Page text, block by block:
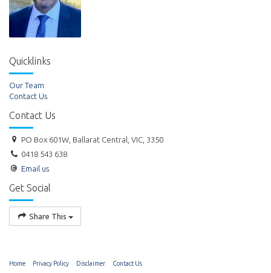
Quicklinks
Our Team
Contact Us
Contact Us
PO Box 601W, Ballarat Central, VIC, 3350
0418 543 638
Email us
Get Social
Share This
Home Privacy Policy Disclaimer Contact Us